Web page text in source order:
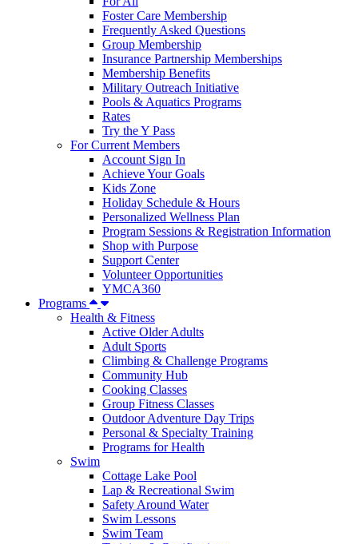
Foster Care Membership
Frequently Asked Questions
Group Membership
Insurance Partnership Memberships
Membership Benefits
Military Outreach Initiative
Pools & Aquatics Programs
Rates
Try the Y Pass
For Current Members
Account Sign In
Achieve Your Goals
Kids Zone
Holiday Schedule & Hours
Personalized Wellness Plan
Program Sessions & Registration Information
Shop with Purpose
Support Center
Volunteer Opportunities
YMCA360
Programs
Health & Fitness
Active Older Adults
Adult Sports
Climbing & Challenge Programs
Community Hub
Cooking Classes
Group Fitness Classes
Outdoor Adventure Day Trips
Personal & Specialty Training
Programs for Health
Swim
Cottage Lake Pool
Lap & Recreational Swim
Safety Around Water
Swim Lessons
Swim Team